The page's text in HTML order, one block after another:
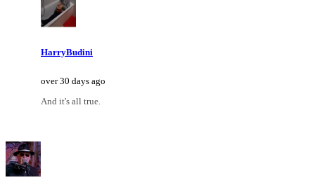
HarryBudini
over 30 days ago
And it's all true.